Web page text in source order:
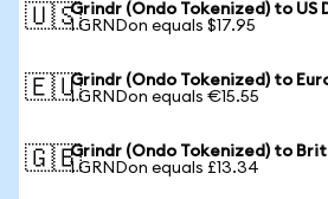
🇺🇸Grindr (Ondo Tokenized) to US
1 GRNDon equals $17.95
🇪🇺Grindr (Ondo Tokenized) to
1 GRNDon equals €15.55
🇬🇧Grindr (Ondo Tokenized) to
1 GRNDon equals £13.34